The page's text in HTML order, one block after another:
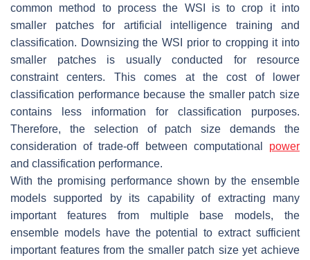
common method to process the WSI is to crop it into
smaller patches for artificial intelligence training and
classification. Downsizing the WSI prior to cropping it into
smaller patches is usually conducted for resource
constraint centers. This comes at the cost of lower
classification performance because the smaller patch size
contains less information for classification purposes.
Therefore, the selection of patch size demands the
consideration of trade-off between computational power
and classification performance.
With the promising performance shown by the ensemble
models supported by its capability of extracting many
important features from multiple base models, the
ensemble models have the potential to extract sufficient
important features from the smaller patch size yet achieve